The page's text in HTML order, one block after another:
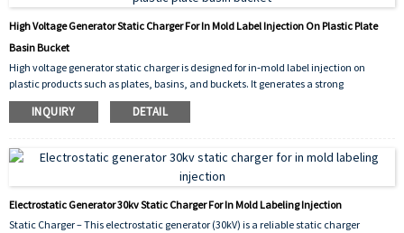
High Voltage Generator Static Charger For In Mold Label Injection On Plastic Plate
Basin Bucket
High voltage generator static charger is designed for in‑mold label injection on
plastic products such as plates, basins, and buckets. It generates a strong
electrostatic charge that temporarily holds the IML label firmly against the mold
cavity,preventing shifting or wrinkling during injection. This ensures accurate label
efficiency for a wide range of plastic items.
INQUIRY DETAIL
Electrostatic Generator 30kv Static Charger For In Mold Labeling Injection
Static Charger – This electrostatic generator (30kV) is a reliable static charger